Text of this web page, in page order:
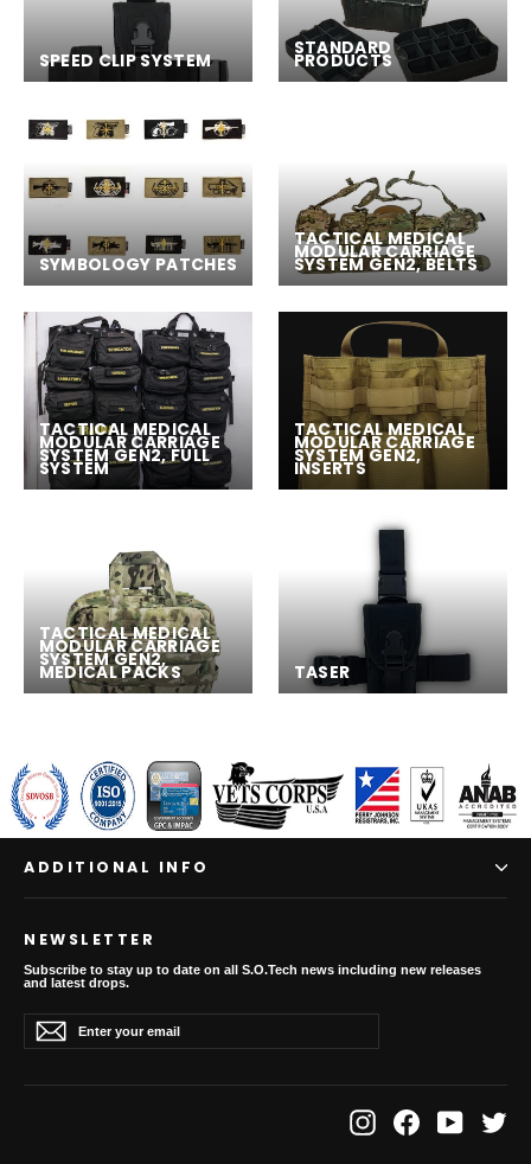
SPEED CLIP SYSTEM
STANDARD
PRODUCTS
SYMBOLOGY PATCHES
TACTICAL MEDICAL
MODULAR CARRIAGE
SYSTEM GEN2, BELTS
TACTICAL MEDICAL
MODULAR CARRIAGE
SYSTEM GEN2, FULL
SYSTEM
TACTICAL MEDICAL
MODULAR CARRIAGE
SYSTEM GEN2,
INSERTS
TACTICAL MEDICAL
MODULAR CARRIAGE
SYSTEM GEN2,
MEDICAL PACKS TASER
ADDITIONAL INFO
NEWSLETTER
Subscribe to stay up to date on all S.O.Tech news including new releases
and latest drops.
Enter
your
email
SubscribeSubscribe
InstagramFacebookYouTube